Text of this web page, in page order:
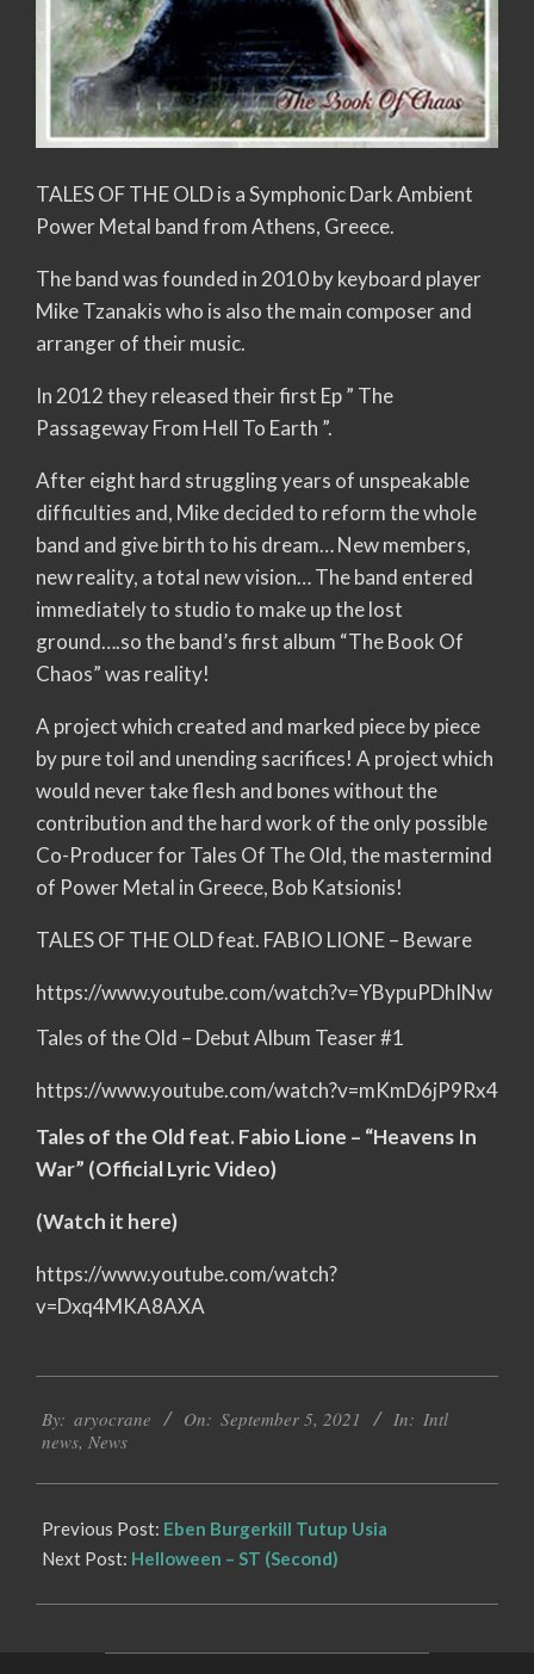
TALES OF THE OLD is a Symphonic Dark Ambient
Power Metal band from Athens, Greece.
The band was founded in 2010 by keyboard player
Mike Tzanakis who is also the main composer and
arranger of their music.
In 2012 they released their first Ep ” The
Passageway From Hell To Earth ”.
After eight hard struggling years of unspeakable
difficulties and, Mike decided to reform the whole
band and give birth to his dream… New members,
new reality, a total new vision… The band entered
immediately to studio to make up the lost
ground….so the band’s first album “The Book Of
Chaos” was reality!
A project which created and marked piece by piece
by pure toil and unending sacrifices! A project which
would never take flesh and bones without the
contribution and the hard work of the only possible
Co-Producer for Tales Of The Old, the mastermind
of Power Metal in Greece, Bob Katsionis!
TALES OF THE OLD feat. FABIO LIONE – Beware
https://www.youtube.com/watch?v=YBypuPDhINw
Tales of the Old – Debut Album Teaser #1
https://www.youtube.com/watch?v=mKmD6jP9Rx4
Tales of the Old feat. Fabio Lione – “Heavens In
War” (Official Lyric Video)
(Watch it here)
https://www.youtube.com/watch?
v=Dxq4MKA8AXA
09-
05
By: aryocrane On: September 5, 2021 In: Intl
news, News
Previous Post: Eben Burgerkill Tutup Usia
Next Post: Helloween – ST (Second)